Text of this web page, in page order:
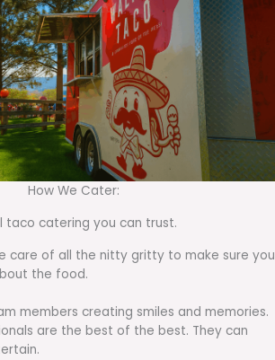
How We Cater:
taco catering you can trust.
care of all the nitty gritty to make sure you
the food.
members creating smiles and memories.
are the best of the best. They can